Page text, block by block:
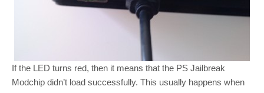
If the LED turns red, then it means that the PS Jailbreak
Modchip didn’t load successfully. This usually happens when